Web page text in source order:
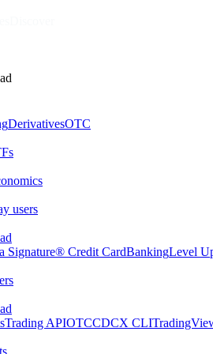
DerivativesOTC
users
Signature® Credit CardBankingLevel
Trading APIOTCCDCX CLI